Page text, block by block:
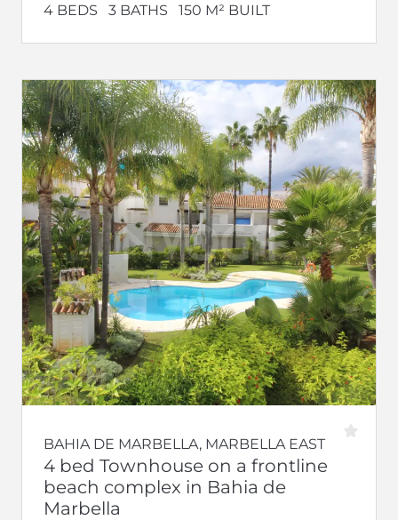
4 BEDS 3 BATHS 150 M² BUILT
BAHIA DE MARBELLA, MARBELLA EAST
4 bed Townhouse on a frontline
beach complex in Bahia de
Marbella